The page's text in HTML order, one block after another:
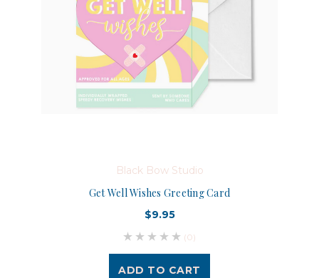
Black Bow Studio
Get Well Wishes Greeting Card
$9.95
(0)
ADD TO CART